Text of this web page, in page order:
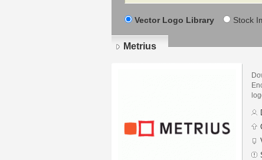
Vector Logo Library Stock
Metrius